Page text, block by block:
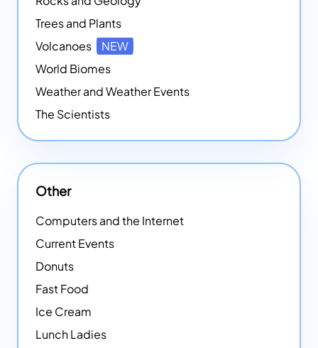
Trees and Plants
Volcanoes
NEW
World Biomes
Weather and Weather Events
The Scientists
Other
Computers and the Internet
Current Events
Donuts
Fast Food
Ice Cream
Lunch Ladies